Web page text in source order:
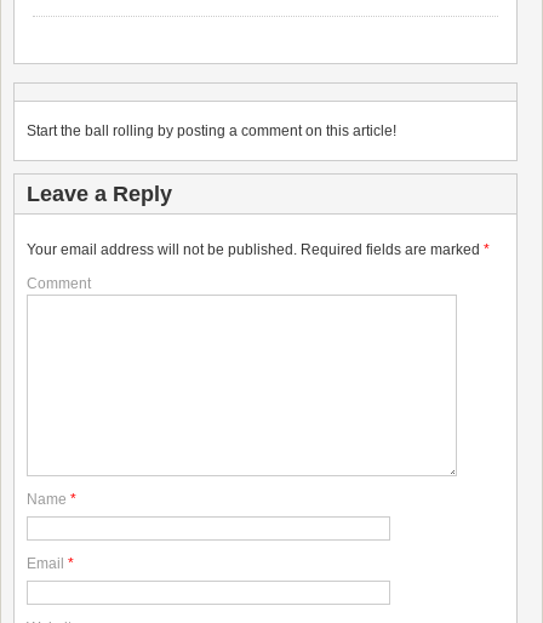
Start the ball rolling by posting a comment on this article!
Leave a Reply
Your email address will not be published. Required fields are marked *
Comment
Name *
Email *